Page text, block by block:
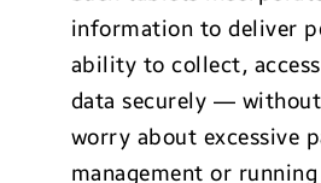
information to deliver
ability to collect,
data securely —
worry about excessive
management or